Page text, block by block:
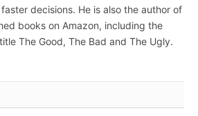
decisions. He is also the author of
books on Amazon, including the
The Good, The Bad and The Ugly.